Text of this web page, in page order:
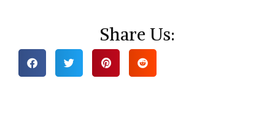
Share Us: